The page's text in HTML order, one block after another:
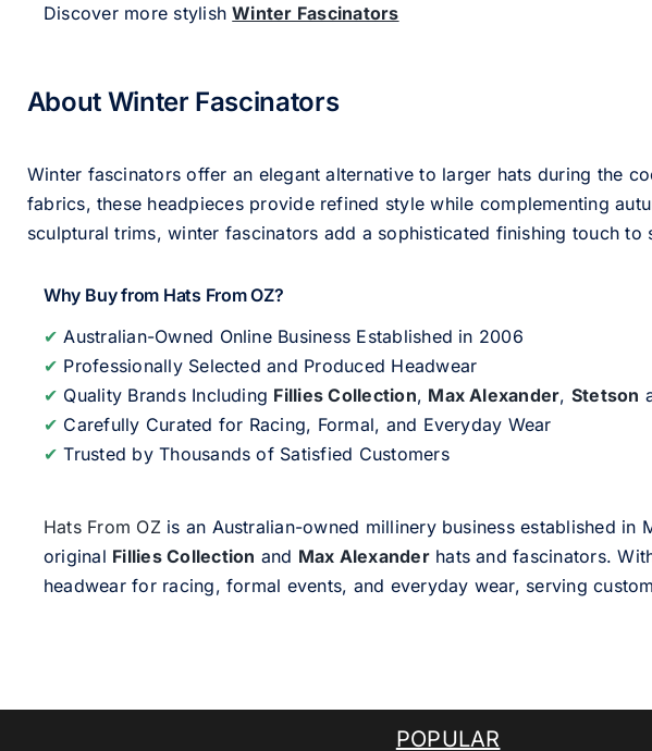
Discover more stylishWinter Fascinators
About Winter Fascinators
Winter fascinators offer an elegant alternative to larger hats during the
fabrics, these headpieces provide refined style while complementing
sculptural trims, winter fascinators add a sophisticated finishing touch to
Why Buy from Hats From OZ?
✔ Australian-Owned Online Business Established in 2006
✔ Professionally Selected and Produced Headwear
✔ Quality Brands Including Fillies Collection, Max Alexander, Stetson
✔ Carefully Curated for Racing, Formal, and Everyday Wear
✔ Trusted by Thousands of Satisfied Customers
Hats From OZ is an Australian-owned millinery business established
original Fillies Collection and Max Alexanderhats and fascinators.
headwear for racing, formal events, and everyday wear, serving
POPULAR